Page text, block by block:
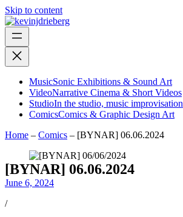
Skip to content
MusicSonic Exhibitions & Sound Art
VideoNarrative Cinema & Short Videos
StudioIn the studio, music improvisation
ComicsComics & Graphic Design Art
Home – Comics – [BYNAR] 06.06.2024
[BYNAR] 06.06.2024
June 6, 2024
/